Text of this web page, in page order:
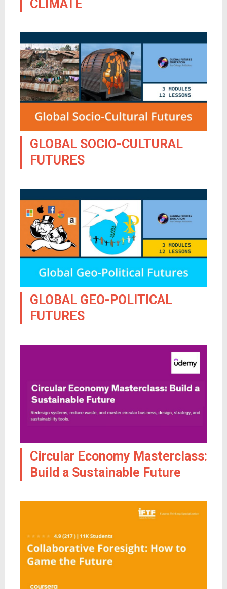
CLIMATE
GLOBAL SOCIO-CULTURAL
FUTURES
GLOBAL GEO-POLITICAL
FUTURES
Circular Economy Masterclass:
Build a Sustainable Future